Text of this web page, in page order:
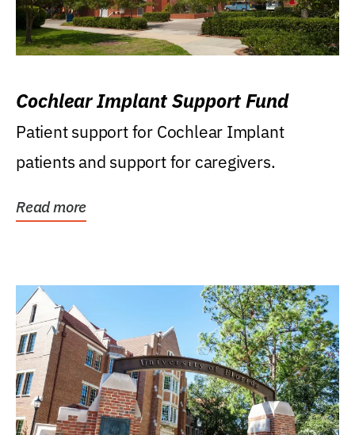
Cochlear Implant Support Fund
Patient support for Cochlear Implant
patients and support for caregivers.
Read more